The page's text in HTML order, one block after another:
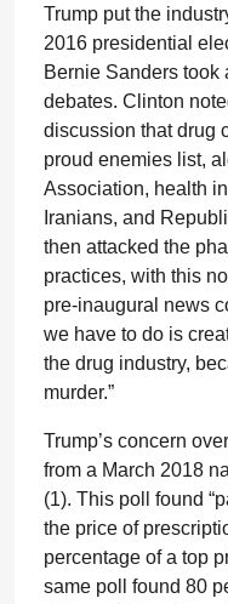
Trump put the
2016 presidential
Bernie Sanders took
debates. Clinton
discussion that drug
proud enemies list,
Association, health
Iranians, and
then attacked the
practices, with this
pre-inaugural news
we have to do is
the drug industry,
murder.”
Trump’s concern
from a March 2018
(1). This poll found
the price of
percentage of a top
same poll found 80